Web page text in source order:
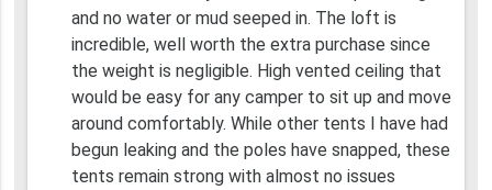
and no water or mud seeped in. The loft is
incredible, well worth the extra purchase since
the weight is negligible. High vented ceiling that
would be easy for any camper to sit up and move
around comfortably. While other tents I have had
begun leaking and the poles have snapped, these
tents remain strong with almost no issues